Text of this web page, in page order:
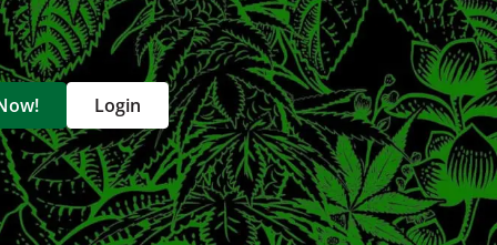
Login